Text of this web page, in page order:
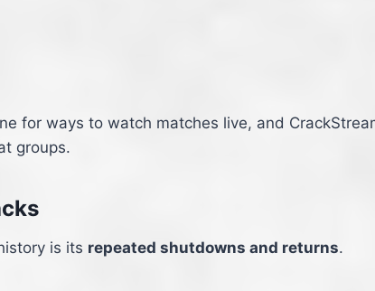
for ways to watch matches live, and
groups.
is its repeated shutdowns and returns.